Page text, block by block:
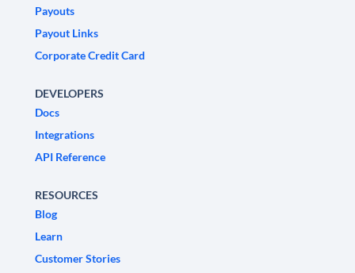
Payouts
Payout Links
Corporate Credit Card
DEVELOPERS
Docs
Integrations
API Reference
RESOURCES
Blog
Learn
Customer Stories